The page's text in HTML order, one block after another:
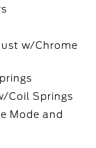
w/Chrome
Coil Springs
Mode and